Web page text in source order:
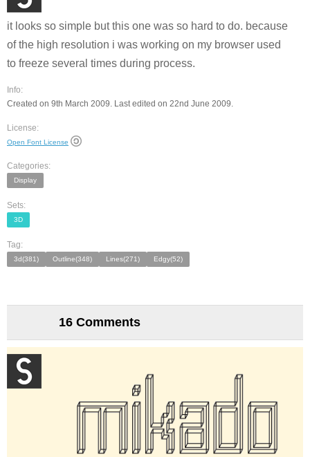
it looks so simple but this one was so hard to do. because
of the high resolution i was working on my browser used
to freeze several times during process.
Info:
Created on 9th March 2009. Last edited on 22nd June 2009.
License:
Open Font License
Categories:
Display
Sets:
3D
Tag:
3d(381) Outline(348) Lines(271) Edgy(52)
16 Comments